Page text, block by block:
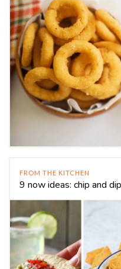
FROM THE KITCHEN
9 now ideas: chip and